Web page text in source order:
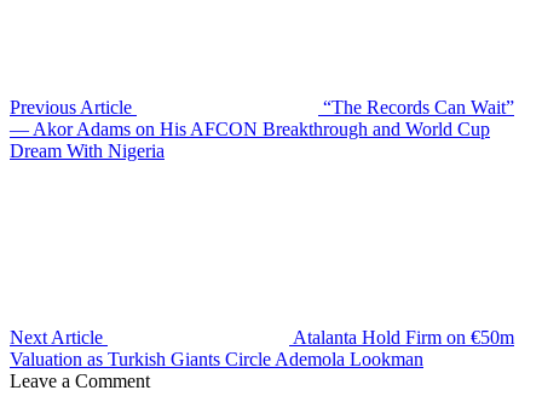
Previous Article
“The Records Can Wait”
— Akor Adams on His AFCON Breakthrough and World Cup
Dream With Nigeria
Next Article
Atalanta Hold Firm on €50m
Valuation as Turkish Giants Circle Ademola Lookman
Leave a Comment